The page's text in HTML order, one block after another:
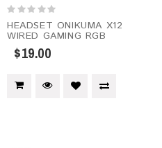
HEADSET ONIKUMA X12
WIRED GAMING RGB
$19.00